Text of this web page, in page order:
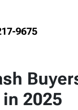
9675
2025